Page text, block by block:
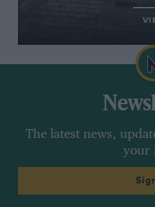
The latest news,
your